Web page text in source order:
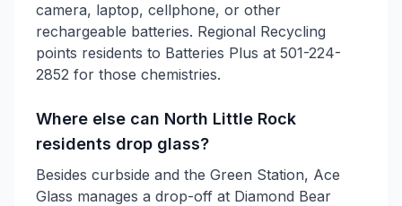
camera, laptop, cellphone, or other
rechargeable batteries. Regional Recycling
points residents to Batteries Plus at 501-224-
2852 for those chemistries.
Where else can North Little Rock
residents drop glass?
Besides curbside and the Green Station, Ace
Glass manages a drop-off at Diamond Bear